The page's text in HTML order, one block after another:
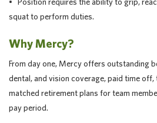
squat to perform duties.
Why Mercy?
From day one, Mercy offers outstanding
dental, and vision coverage, paid time
matched retirement plans for team
pay period.